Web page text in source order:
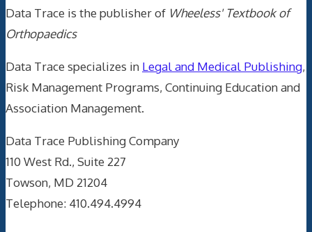
Data Trace is the publisher of Wheeless' Textbook of
Orthopaedics
Data Trace specializes in Legal and Medical Publishing,
Risk Management Programs, Continuing Education and
Association Management.
Data Trace Publishing Company
110 West Rd., Suite 227
Towson, MD 21204
Telephone: 410.494.4994